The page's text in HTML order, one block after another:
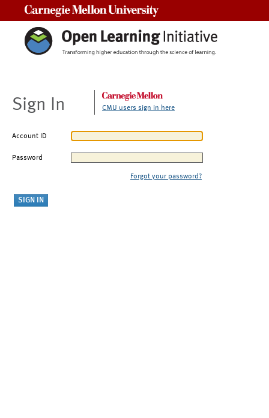
Sign In CMU users sign in here
Account ID
Password
Forgot your password?